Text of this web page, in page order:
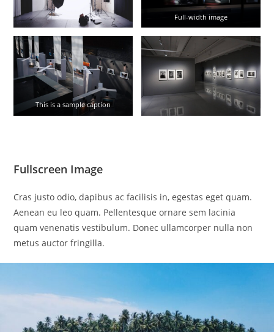
Full-width image
This is a sample caption
Fullscreen Image
Cras justo odio, dapibus ac facilisis in, egestas eget quam.
Aenean eu leo quam. Pellentesque ornare sem lacinia
quam venenatis vestibulum. Donec ullamcorper nulla non
metus auctor fringilla.